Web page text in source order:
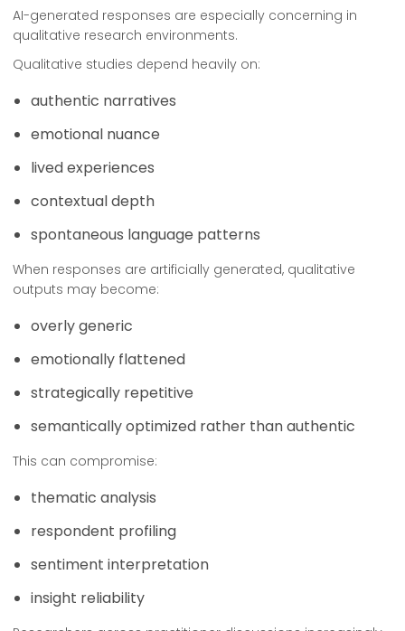
AI-generated responses are especially concerning in
qualitative research environments.
Qualitative studies depend heavily on:
authentic narratives
emotional nuance
lived experiences
contextual depth
spontaneous language patterns
When responses are artificially generated, qualitative
outputs may become:
overly generic
emotionally flattened
strategically repetitive
semantically optimized rather than authentic
This can compromise:
thematic analysis
respondent profiling
sentiment interpretation
insight reliability